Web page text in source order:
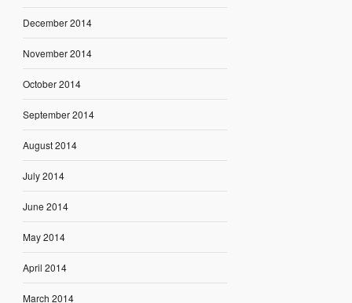
December 2014
November 2014
October 2014
September 2014
August 2014
July 2014
June 2014
May 2014
April 2014
March 2014